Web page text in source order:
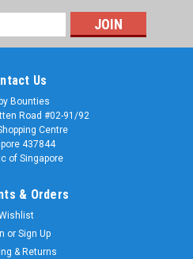
Us
Bounties
Road #02-91/92
Centre
437844
of Singapore
& Orders
or Sign Up
& Returns